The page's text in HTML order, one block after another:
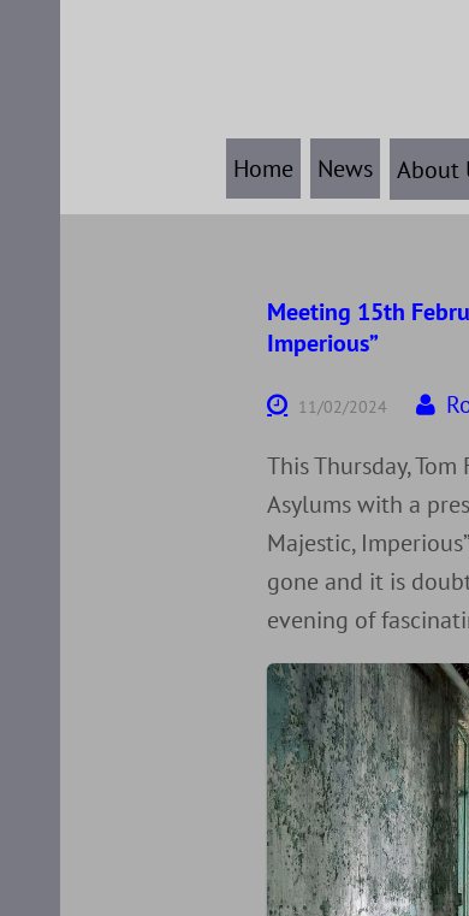
Home News About
Meeting 15th
Imperious”
11/02/2024
This Thursday,
Asylums with a
Majestic,
gone and it is
evening of